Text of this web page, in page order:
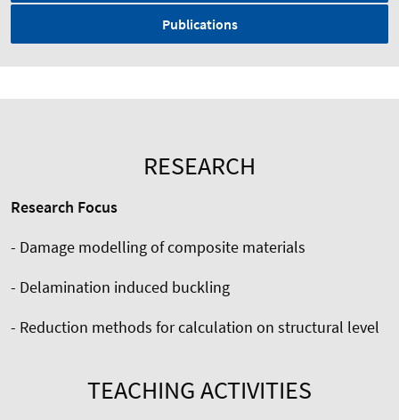
Publications
RESEARCH
Research Focus
- Damage modelling of composite materials
- Delamination induced buckling
- Reduction methods for calculation on structural level
TEACHING ACTIVITIES